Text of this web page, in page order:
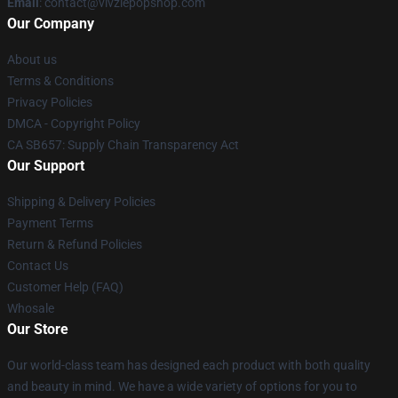
Our Company
About us
Terms & Conditions
Privacy Policies
DMCA - Copyright Policy
CA SB657: Supply Chain Transparency Act
Our Support
Shipping & Delivery Policies
Payment Terms
Return & Refund Policies
Contact Us
Customer Help (FAQ)
Whosale
Our Store
Our world-class team has designed each product with both quality
and beauty in mind. We have a wide variety of options for you to